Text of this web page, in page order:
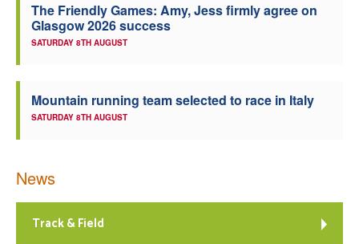
The Friendly Games: Amy, Jess firmly agree on
Glasgow 2026 success
SATURDAY 8TH AUGUST
Mountain running team selected to race in Italy
SATURDAY 8TH AUGUST
News
Track & Field